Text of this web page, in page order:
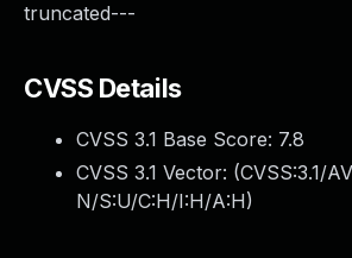
truncated---
CVSS Details
CVSS 3.1 Base Score: 7.8
CVSS 3.1 Vector: (CVSS:3.1/
N/S:U/C:H/I:H/A:H)